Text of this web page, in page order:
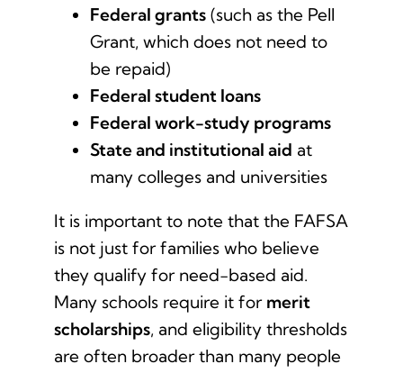
Federal grants (such as the Pell
Grant, which does not need to
be repaid)
Federal student loans
Federal work-study programs
State and institutional aid at
many colleges and universities
It is important to note that the FAFSA
is not just for families who believe
they qualify for need-based aid.
Many schools require it for merit
scholarships, and eligibility thresholds
are often broader than many people